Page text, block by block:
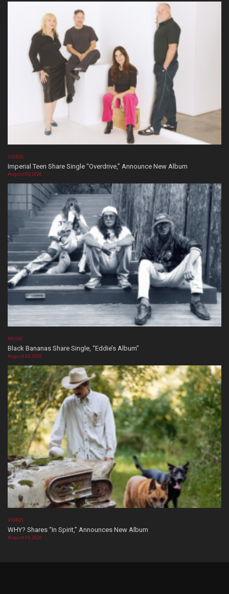
VIDEOS
Imperial Teen Share Single “Overdrive,” Announce New Album
August 05, 2026
MUSIC
Black Bananas Share Single, “Eddie’s Album”
August 04, 2026
VIDEOS
WHY? Shares “In Spirit,” Announces New Album
August 04, 2026